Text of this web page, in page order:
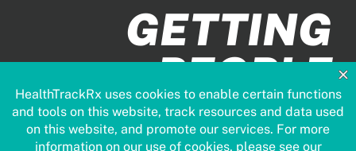
GETTING
PEOPLE
HEALTHIER